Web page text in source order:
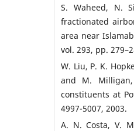
S. Waheed, N.
fractionated
area near
vol. 293, pp.
W. Liu, P. K.
and M.
constituents at
4997-5007, 2003.
A. N. Costa, V.